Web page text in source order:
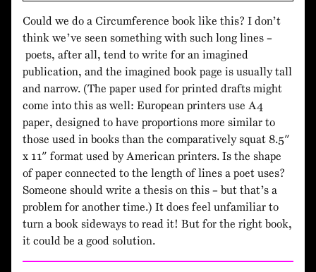
Could we do a Circumference book like this? I don’t
think we’ve seen something with such long lines –
poets, after all, tend to write for an imagined
publication, and the imagined book page is usually tall
and narrow. (The paper used for printed drafts might
come into this as well: European printers use A4
paper, designed to have proportions more similar to
those used in books than the comparatively squat 8.5″
x 11″ format used by American printers. Is the shape
of paper connected to the length of lines a poet uses?
Someone should write a thesis on this – but that’s a
problem for another time.) It does feel unfamiliar to
turn a book sideways to read it! But for the right book,
it could be a good solution.